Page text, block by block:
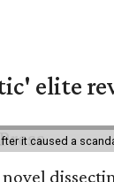
elite
it caused a